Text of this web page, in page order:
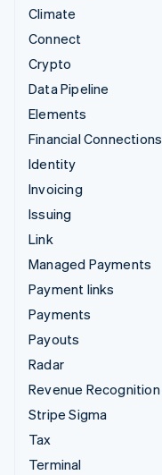
Climate
Connect
Crypto
Data Pipeline
Elements
Financial Connections
Identity
Invoicing
Issuing
Link
Managed Payments
Payment links
Payments
Payouts
Radar
Revenue Recognition
Stripe Sigma
Tax
Terminal